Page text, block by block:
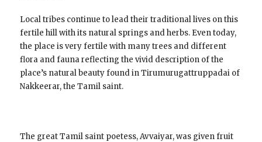
Local tribes continue to lead their traditional lives on this
fertile hill with its natural springs and herbs. Even today,
the place is very fertile with many trees and different
flora and fauna reflecting the vivid description of the
place’s natural beauty found in Tirumurugattruppadai of
Nakkeerar, the Tamil saint.
The great Tamil saint poetess, Avvaiyar, was given fruit